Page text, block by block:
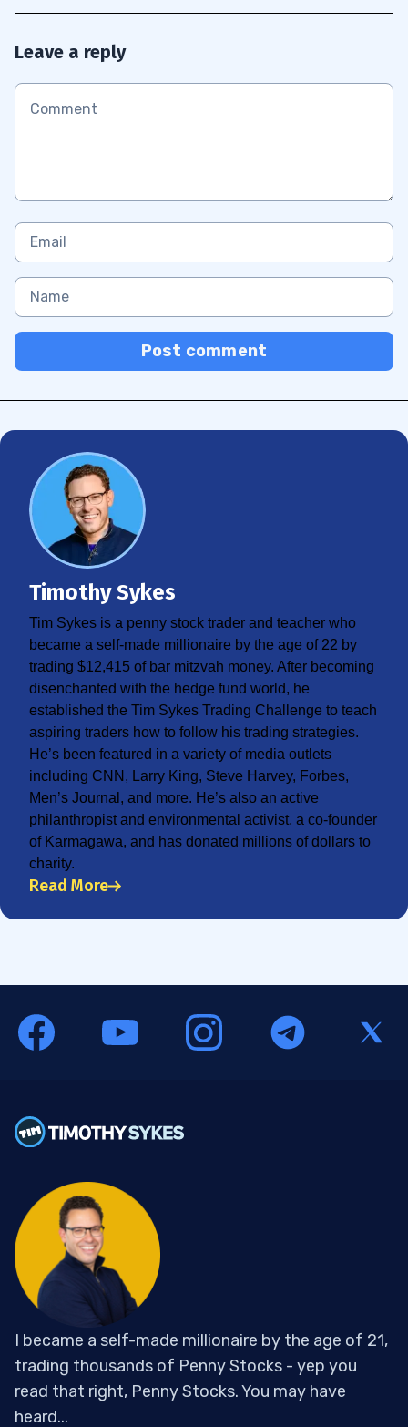
Leave a reply
Post comment
Timothy Sykes
Tim Sykes is a penny stock trader and teacher who
became a self-made millionaire by the age of 22 by
trading $12,415 of bar mitzvah money. After becoming
disenchanted with the hedge fund world, he
established the Tim Sykes Trading Challenge to teach
aspiring traders how to follow his trading strategies.
He’s been featured in a variety of media outlets
including CNN, Larry King, Steve Harvey, Forbes,
Men’s Journal, and more. He’s also an active
philanthropist and environmental activist, a co-founder
of Karmagawa, and has donated millions of dollars to
charity.
Read More
I became a self-made millionaire by the age of 21,
trading thousands of Penny Stocks - yep you
read that right, Penny Stocks. You may have
heard...